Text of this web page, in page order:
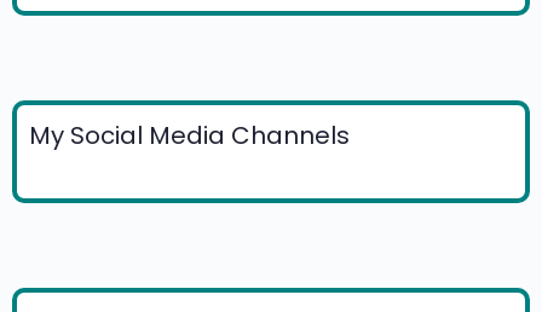
My Social Media Channels